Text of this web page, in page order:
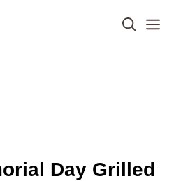
Day Grilled